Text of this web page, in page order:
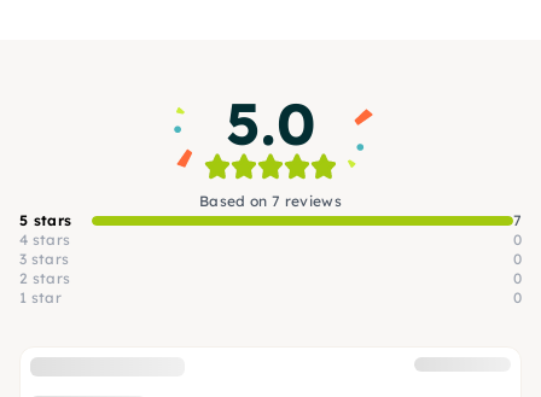
5.0
Based on 7 reviews
5 stars
7
4 stars
0
3 stars
0
2 stars
0
1 star
0